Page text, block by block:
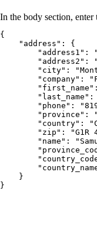
In the body section, enter
{
    "address": {
"address1":
"address2":
"city":
"company":
"last_name":
"phone":
"province":
"country":
"zip": "G1R
"name":
    }